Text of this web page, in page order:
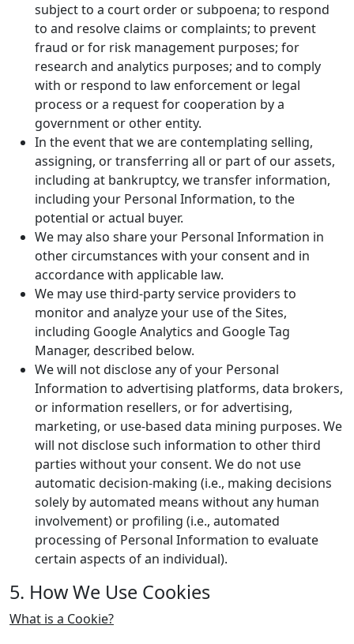
subject to a court order or subpoena; to respond
to and resolve claims or complaints; to prevent
fraud or for risk management purposes; for
research and analytics purposes; and to comply
with or respond to law enforcement or legal
process or a request for cooperation by a
government or other entity.
In the event that we are contemplating selling,
assigning, or transferring all or part of our assets,
including at bankruptcy, we transfer information,
including your Personal Information, to the
potential or actual buyer.
We may also share your Personal Information in
other circumstances with your consent and in
accordance with applicable law.
We may use third-party service providers to
monitor and analyze your use of the Sites,
including Google Analytics and Google Tag
Manager, described below.
We will not disclose any of your Personal
Information to advertising platforms, data brokers,
or information resellers, or for advertising,
marketing, or use-based data mining purposes. We
will not disclose such information to other third
parties without your consent. We do not use
automatic decision-making (i.e., making decisions
solely by automated means without any human
involvement) or profiling (i.e., automated
processing of Personal Information to evaluate
certain aspects of an individual).
5. How We Use Cookies
What is a Cookie?